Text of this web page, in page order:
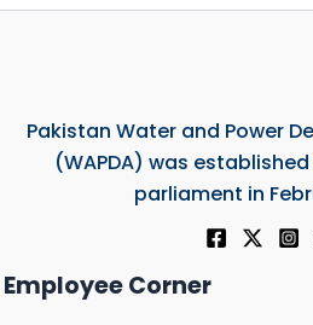
Pakistan Water and Power
(WAPDA) was
parliament in
Employee Corner